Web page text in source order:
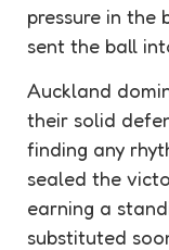
pressure in the
sent the ball
Auckland
their solid
finding any
sealed the
earning a
substituted